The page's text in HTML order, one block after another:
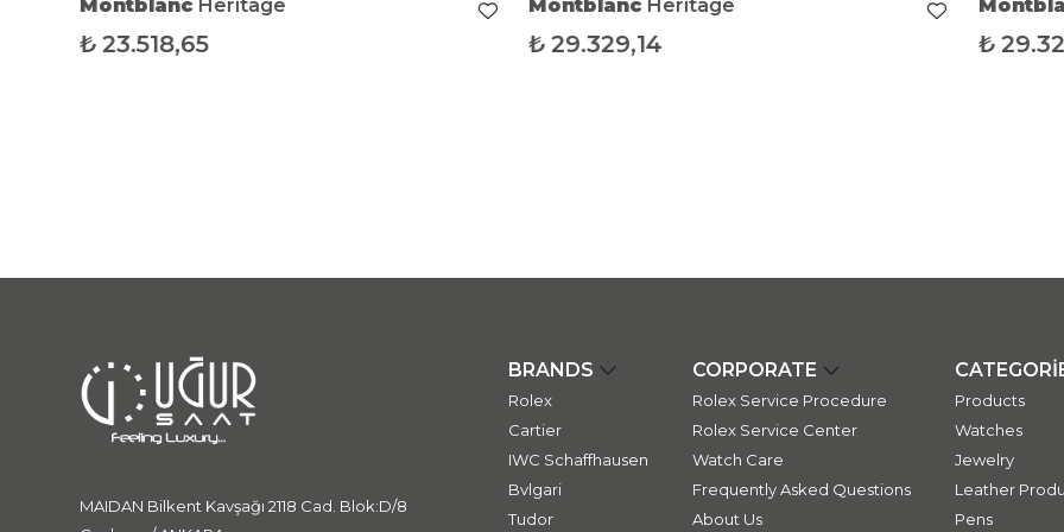
Montblanc Heritage
₺ 23.518,65
Montblanc Heritage
₺ 29.329,14 ₺
MAIDAN Bilkent Kavşağı 2118 Cad. Blok:D/8
BRANDS
Rolex
Cartier
IWC Schaffhausen
Bvlgari
Tudor
CORPORATE
Rolex Service Procedure
Rolex Service Center
Watch Care
Frequently Asked Questions
About Us
Products
Watches
Jewelry
Leather
Pens